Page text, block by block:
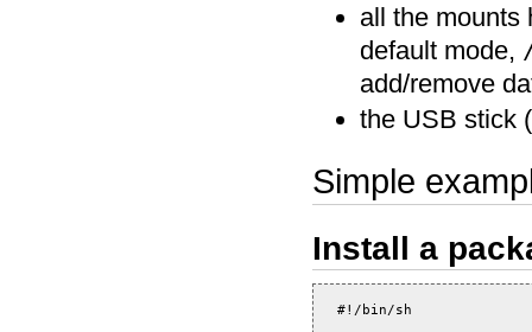
all the mounts
default mode,
add/remove
the USB stick
Simple
Install a
#!/bin/sh